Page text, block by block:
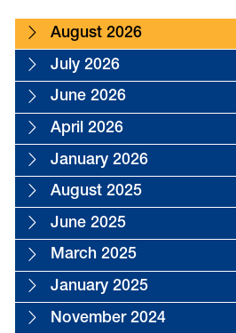
August 2026
July 2026
June 2026
April 2026
January 2026
August 2025
June 2025
March 2025
January 2025
November 2024